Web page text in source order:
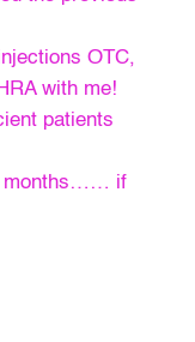
OTC,
with me!
patients
months…… if